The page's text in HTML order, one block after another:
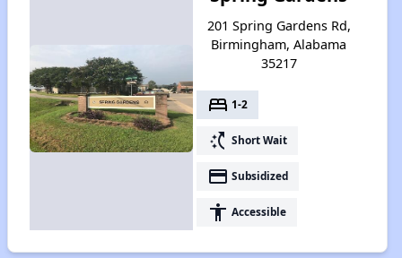
201 Spring Gardens Rd,
Birmingham, Alabama
35217
bed 1-2
switch_access_shortcut Short Wait
payment Subsidized
accessibility Accessible